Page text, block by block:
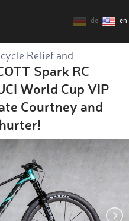
de en
Relief and
Spark RC
World Cup VIP
Courtney and